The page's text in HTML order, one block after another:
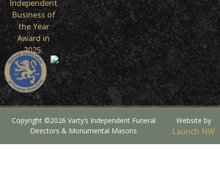
Copyright ©2026 Varty’s Independent Funeral
Directors & Monumental Masons
Website by
Launch NW